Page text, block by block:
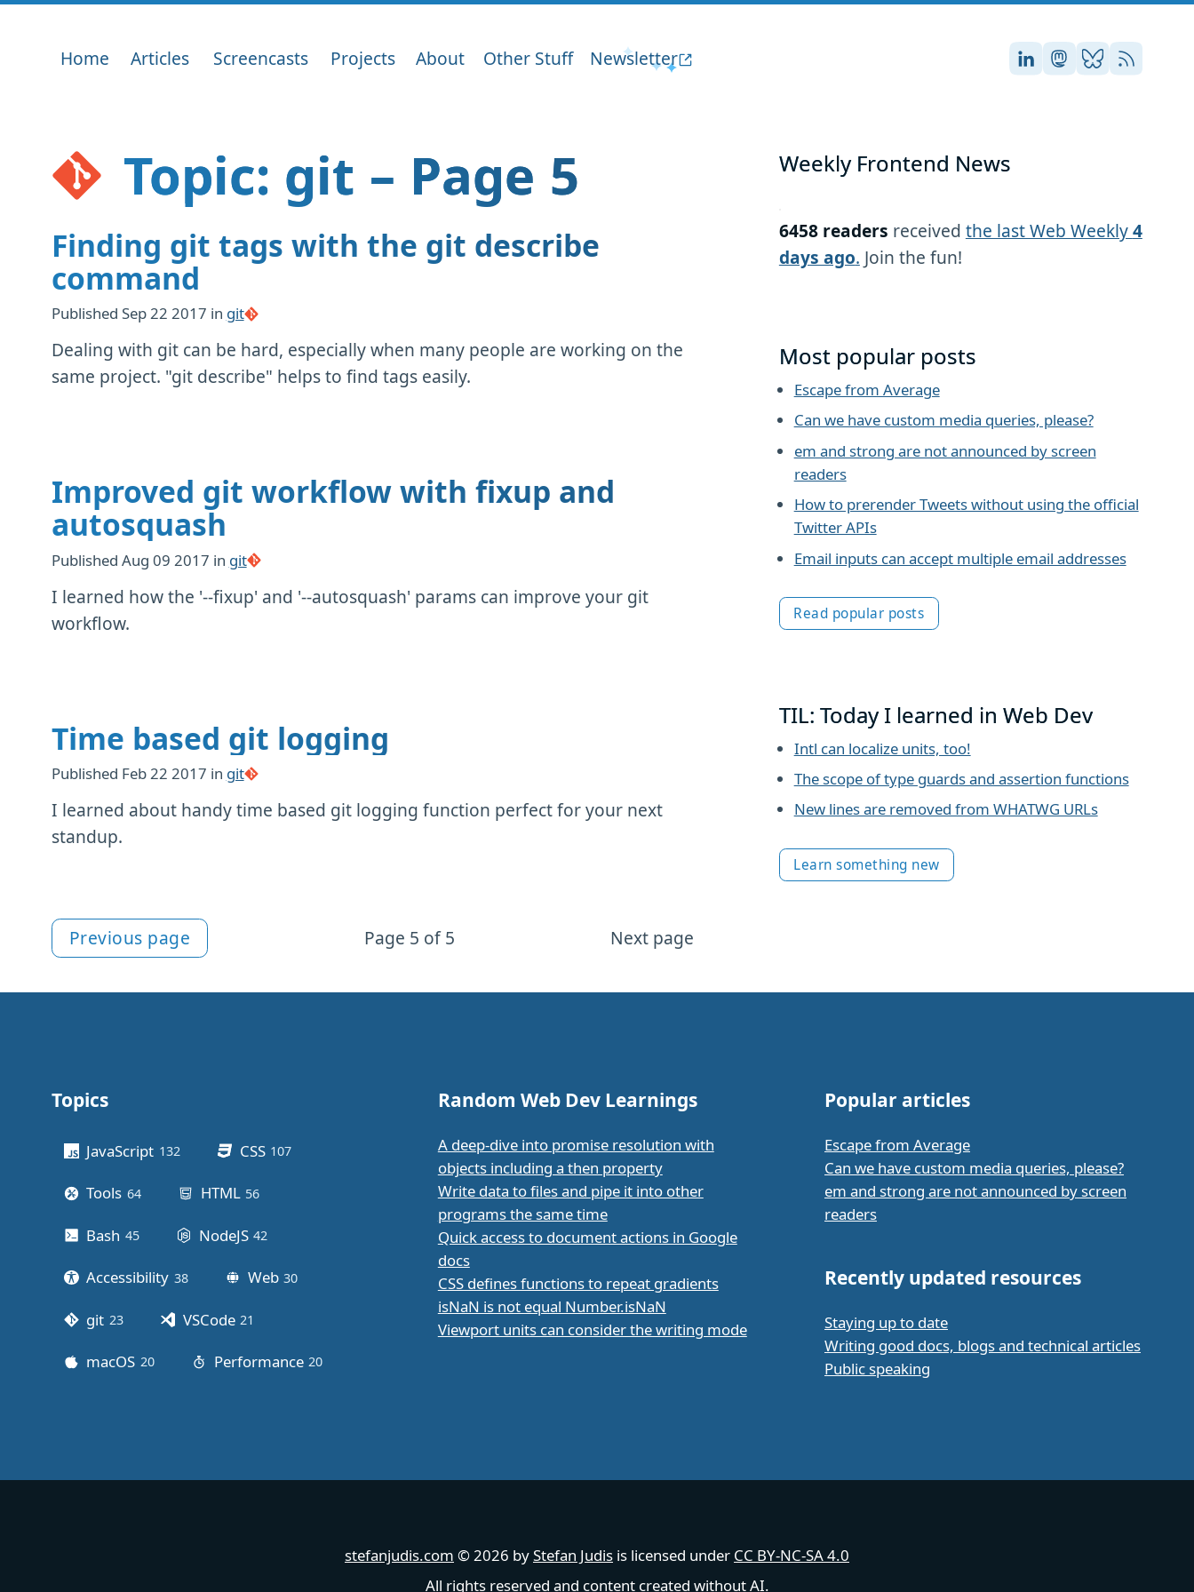
Home Articles Screencasts Projects About Other Stuff Newsletter Stefan on LinkedIn
Stefan on
Stefan on
RSS
Topic: git – Page 5
Finding git tags with the git describe
command
Published Sep 22 2017 in git
Dealing with git can be hard, especially when many people are working on the
same project. "git describe" helps to find tags easily.
Improved git workflow with fixup and
autosquash
Published Aug 09 2017 in git
I learned how the '--fixup' and '--autosquash' params can improve your git
workflow.
Time based git logging
Published Feb 22 2017 in git
I learned about handy time based git logging function perfect for your next
standup.
More git content
Previous page Page 5 of 5 Next page
Weekly Frontend News
6458 readers received the last Web Weekly4
days ago. Join the fun!
Most popular posts
Escape from Average
Can we have custom media queries, please?
em and strong are not announced by screen
readers
How to prerender Tweets without using the official
Twitter APIs
Email inputs can accept multiple email addresses
Read popular posts
TIL: Today I learned in Web Dev
Intl can localize units, too!
The scope of type guards and assertion functions
New lines are removed from WHATWG URLs
Learn something new
Topics
JavaScript 132posts CSS 107
Tools 64posts HTML 56
Bash 45posts NodeJS 42
Accessibility 38posts Web 30
git 23posts VSCode 21
macOS 20posts Performance 20
Random Web Dev Learnings
A deep-dive into promise resolution with
objects including a then property
Write data to files and pipe it into other
programs the same time
Quick access to document actions in Google
docs
CSS defines functions to repeat gradients
isNaN is not equal Number.isNaN
Viewport units can consider the writing mode
Popular articles
Escape from Average
Can we have custom media queries, please?
em and strong are not announced by screen
readers
Recently updated resources
Staying up to date
Writing good docs, blogs and technical articles
Public speaking
stefanjudis.com © 2026 byStefan Judis is licensed under CC BY-NC-SA 4.0
All rights reserved and content created without AI.